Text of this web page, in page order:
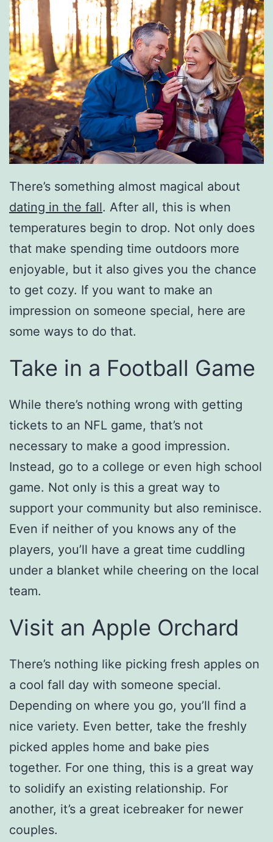
There’s something almost magical about
dating in the fall. After all, this is when
temperatures begin to drop. Not only does
that make spending time outdoors more
enjoyable, but it also gives you the chance
to get cozy. If you want to make an
impression on someone special, here are
some ways to do that.
Take in a Football Game
While there’s nothing wrong with getting
tickets to an NFL game, that’s not
necessary to make a good impression.
Instead, go to a college or even high school
game. Not only is this a great way to
support your community but also reminisce.
Even if neither of you knows any of the
players, you’ll have a great time cuddling
under a blanket while cheering on the local
team.
Visit an Apple Orchard
There’s nothing like picking fresh apples on
a cool fall day with someone special.
Depending on where you go, you’ll find a
nice variety. Even better, take the freshly
picked apples home and bake pies
together. For one thing, this is a great way
to solidify an existing relationship. For
another, it’s a great icebreaker for newer
couples.